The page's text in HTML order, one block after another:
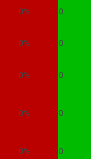
0% 0
0%
0
0% 0
0% 0
0% 0